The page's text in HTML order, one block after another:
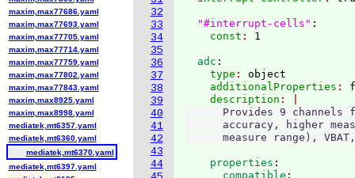
32
33
34
35
36
37
38
39
40
41
42
43
44
"#interrupt-cells" :
    const
:
  adc
:
    type
: object
    additionalProperties
:
    description
Provides 9 channels
accuracy, higher
    properties
:
      compatible
:
maxim,max77686.yaml
maxim,max77693.yaml
maxim,max77705.yaml
maxim,max77714.yaml
maxim,max77759.yaml
maxim,max77802.yaml
maxim,max77843.yaml
maxim,max8925.yaml
maxim,max8998.yaml
mediatek,mt6357.yaml
mediatek,mt6360.yaml
mediatek,mt6370.yaml
mediatek,mt6397.yaml